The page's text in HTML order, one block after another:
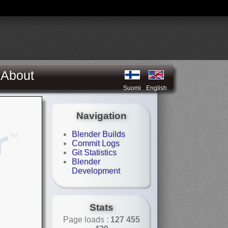
About
Suomi English
Navigation
Blender Builds
Commit Logs
Git Statistics
Blender
Development
Stats
Page loads : 127 455